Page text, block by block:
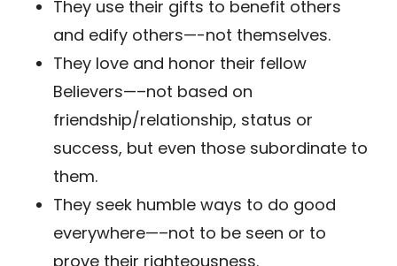
They use their gifts to benefit others
and edify others—-not themselves.
They love and honor their fellow
Believers—–not based on
friendship/relationship, status or
success, but even those subordinate to
them.
They seek humble ways to do good
everywhere—–not to be seen or to
prove their righteousness.